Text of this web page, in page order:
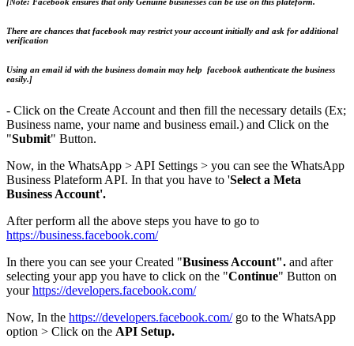
There are chances that facebook may restrict your account initially and ask for additional
verification
Using an email id with the business domain may help facebook authenticate the business
easily.]
- Click on the Create Account and then fill the necessary details (Ex;
Business name, your name and business email.) and Click on the
"Submit" Button.
Now, in the WhatsApp > API Settings > you can see the WhatsApp
Business Plateform API. In that you have to 'Select a Meta
Business Account'.
After perform all the above steps you have to go to
https://business.facebook.com/
In there you can see your Created "Business Account". and after
selecting your app you have to click on the "Continue" Button on
yourhttps://developers.facebook.com/
​Now, In the https://developers.facebook.com/go to the WhatsApp
option > Click on the API Setup.